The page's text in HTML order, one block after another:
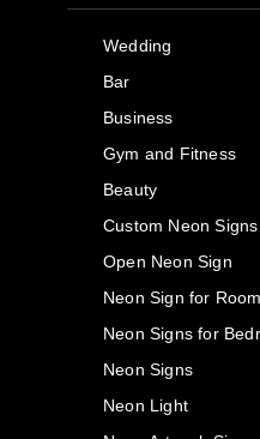
Wedding
Bar
Business
Gym and Fitness
Beauty
Custom Neon Signs
Open Neon Sign
Neon Sign for Room
Neon Signs for
Neon Signs
Neon Light